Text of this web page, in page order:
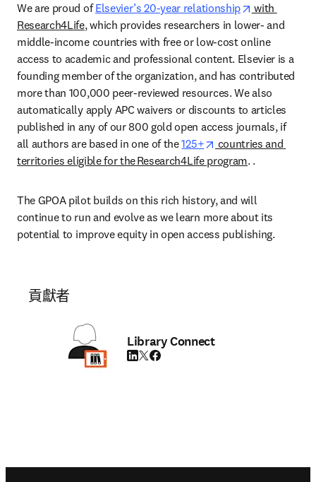
We are proud of Elsevier’s 20-year relationship opens in
with
Research4Life, which provides researchers in lower- and
middle-income countries with free or low-cost online
access to academic and professional content. Elsevier is a
founding member of the organization, and has contributed
more than 100,000 peer-reviewed resources. We also
automatically apply APC waivers or discounts to articles
published in any of our 800 gold open access journals, if
all authors are based in one of the 125+ opens in new tab/
countries and
territories eligible for the Research4Life program. .
The GPOA pilot builds on this rich history, and will
continue to run and evolve as we learn more about its
potential to improve equity in open access publishing.
貢獻者
Library Connect
LinkedIn 打開新的分頁／視窗
Twitter 打開新的分頁／視窗
Facebook 打開新的分頁／視窗